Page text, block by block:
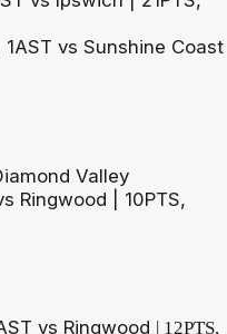
1AST vs Sunshine Coast
Valley
Ringwood | 10PTS,
vs Ringwood
| 12PTS,